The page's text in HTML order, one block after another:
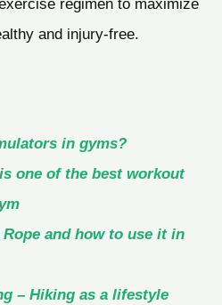
and injury-free.
in gyms?
one of the best workout
and how to use it in
– Hiking as a lifestyle